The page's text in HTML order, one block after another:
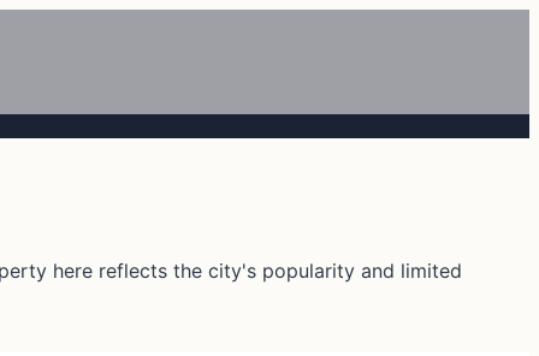
here reflects the city's popularity and limited